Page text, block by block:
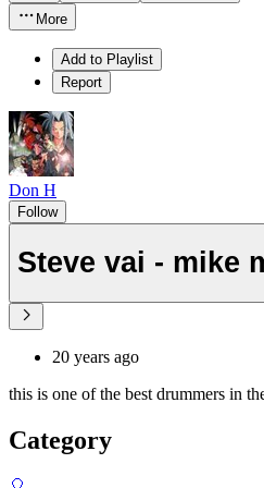
More
Add to Playlist
Report
Don H
Follow
Steve vai - mike
20 years ago
this is one of the best drummers in
Category